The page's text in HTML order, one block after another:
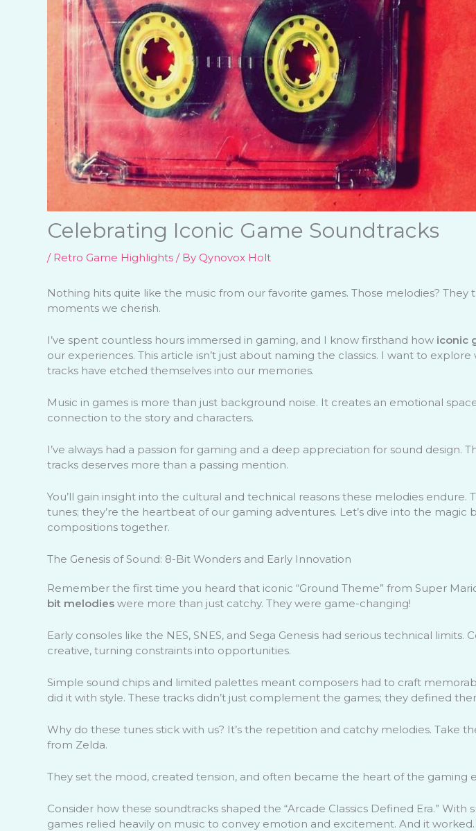
Celebrating Iconic Game Soundtracks
/ Retro Game Highlights/ By Qynovox Holt
Nothing hits quite like the music from our favorite games. Those melodies? They
moments we cherish.
I’ve spent countless hours immersed in gaming, and I know firsthand how iconic
our experiences. This article isn’t just about naming the classics. I want to
tracks have etched themselves into our memories.
Music in games is more than just background noise. It creates an emotional
connection to the story and characters.
I’ve always had a passion for gaming and a deep appreciation for sound design.
tracks deserves more than a passing mention.
You’ll gain insight into the cultural and technical reasons these melodies endure.
tunes; they’re the heartbeat of our gaming adventures. Let’s dive into the magic
compositions together.
The Genesis of Sound: 8-Bit Wonders and Early Innovation
Remember the first time you heard that iconic “Ground Theme” from Super
bit melodieswere more than just catchy. They were game-changing!
Early consoles like the NES, SNES, and Sega Genesis had serious technical limits.
creative, turning constraints into opportunities.
Simple sound chips and limited palettes meant composers had to craft
did it with style. These tracks didn’t just complement the games; they defined
Why do these tunes stick with us? It’s the repetition and catchy melodies. Take
from Zelda.
They set the mood, created tension, and often became the heart of the gaming
Consider how these soundtracks shaped the “Arcade Classics Defined Era.” With
games relied heavily on music to convey emotion and excitement. And it